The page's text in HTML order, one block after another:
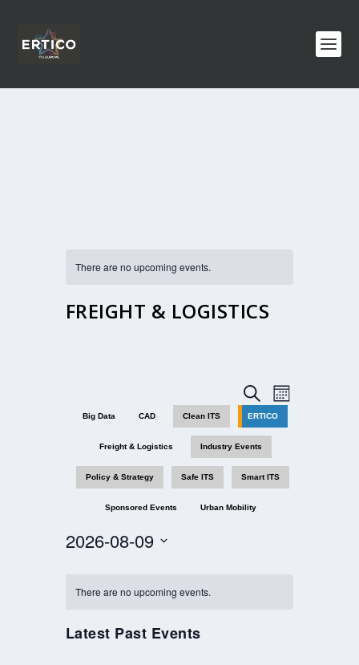
There are no upcoming events.
FREIGHT & LOGISTICS
EVENTS
SEARCH
AND
VIEWS
NAVIGATION
SEARCHEVENT
VIEWS
MONTH
Big Data CAD Clean ITS ERTICO
Freight & Logistics Industry Events
Policy & Strategy Safe ITS Smart ITS
Sponsored Events Urban Mobility
2026-08-09
There are no upcoming events.
Latest Past Events